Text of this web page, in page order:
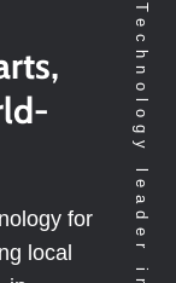
for
local